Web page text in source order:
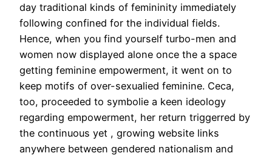
day traditional kinds of femininity immediately
following confined for the individual fields.
Hence, when you find yourself turbo-men and
women now displayed alone once the a space
getting feminine empowerment, it went on to
keep motifs of over-sexualied feminine. Ceca,
too, proceeded to symbolie a keen ideology
regarding empowerment, her return triggerred by
the continuous yet , growing website links
anywhere between gendered nationalism and